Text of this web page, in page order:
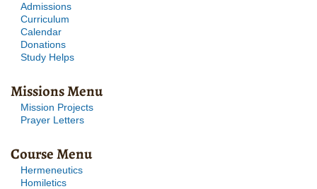
Admissions
Curriculum
Calendar
Donations
Study Helps
Missions Menu
Mission Projects
Prayer Letters
Course Menu
Hermeneutics
Homiletics